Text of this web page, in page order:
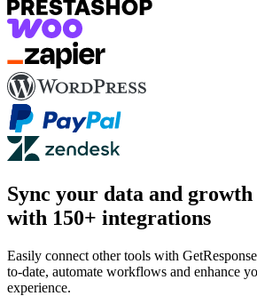
Sync your data and growth
with 150+ integrations
Easily connect other tools with
to-date, automate workflows and enhance
experience.